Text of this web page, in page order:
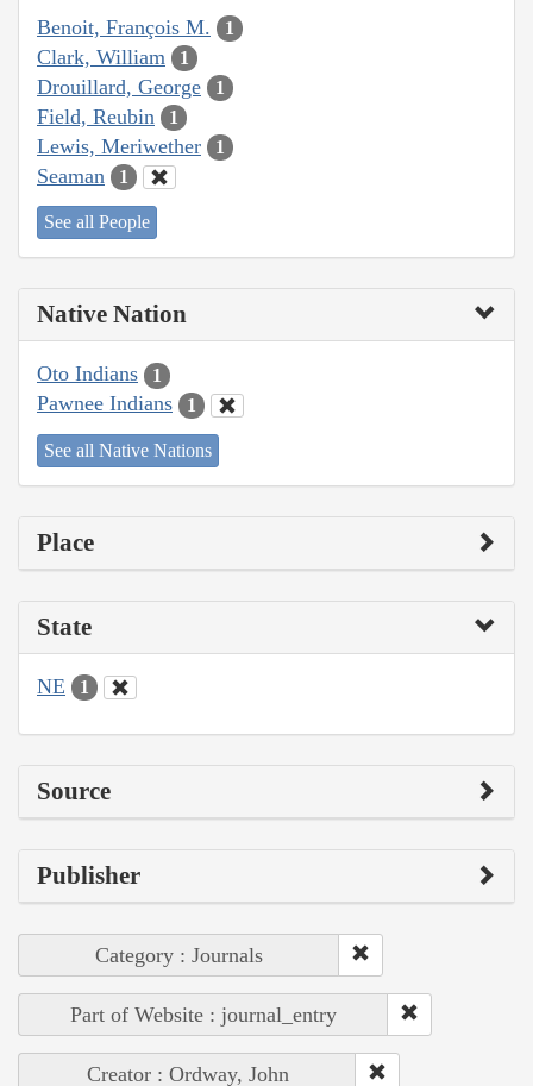
Benoit, François M. 1
Clark, William 1
Drouillard, George 1
Field, Reubin 1
Lewis, Meriwether 1
Seaman 1
See all People
Native Nation
Oto Indians 1
Pawnee Indians 1
See all Native Nations
Place
State
NE 1
Source
Publisher
Category : Journals
Part of Website : journal_entry
Creator : Ordway, John